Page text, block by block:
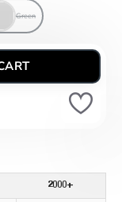
Green
2000+